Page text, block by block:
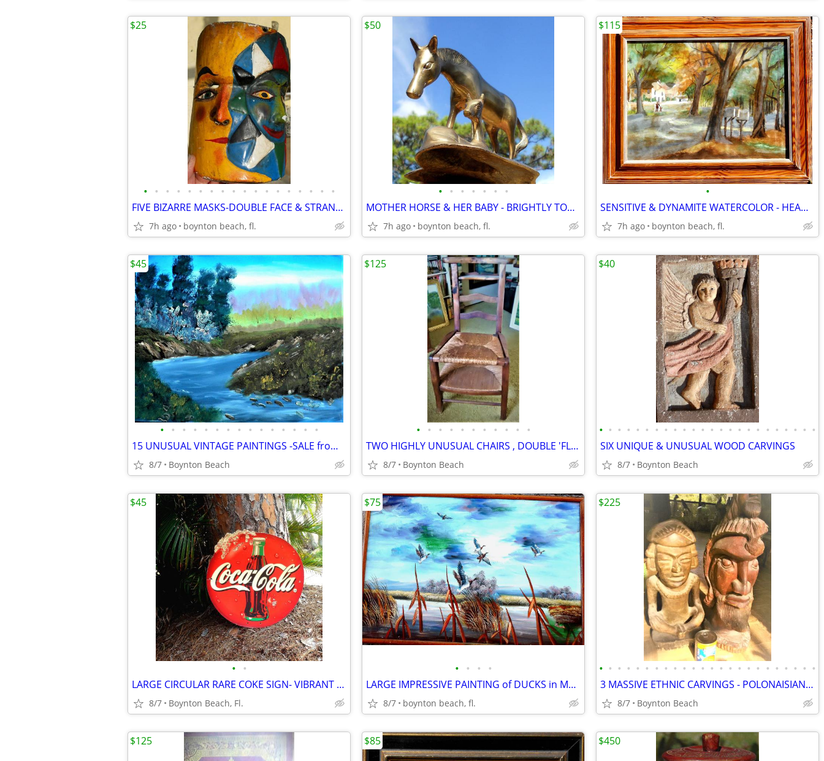
• • • • • • • • • • • • • • • • • •
FIVE BIZARRE MASKS-DOUBLE FACE & STRANGE - CARVED WOOD-BRIGHT COLORS!
7h ago boynton beach, fl.
$25
• • • • • • •
MOTHER HORSE & HER BABY - BRIGHTLY TONED SILVER METAL!!
7h ago boynton beach, fl.
$50
•
SENSITIVE & DYNAMITE WATERCOLOR - HEADED FOR the MAIL!
7h ago boynton beach, fl.
$115
• • • • • • • • • • • • • • •
15 UNUSUAL VINTAGE PAINTINGS -SALE from GARAGE FULL OF ART
8/7 Boynton Beach
$45
• • • • • • • • • • •
TWO HIGHLY UNUSUAL CHAIRS , DOUBLE 'FLIP UP' SEAT & STICKLEY ROCKER !!
8/7 Boynton Beach
$125
• • • • • • • • • • • • • • • • • • • • • • • •
SIX UNIQUE & UNUSUAL WOOD CARVINGS
8/7 Boynton Beach
$40
• •
LARGE CIRCULAR RARE COKE SIGN- VIBRANT COLORS!!
8/7 Boynton Beach, Fl.
$45
• • • •
LARGE IMPRESSIVE PAINTING of DUCKS in MARSH TAKING FLIGHT!
8/7 boynton beach, fl.
$75
• • • • • • • • • • • • • • • • • • • • • • • •
3 MASSIVE ETHNIC CARVINGS - POLONAISIAN HEADS- AZTEC GOD-THAI PRINCESS
8/7 Boynton Beach
$225
$125 $85 $450